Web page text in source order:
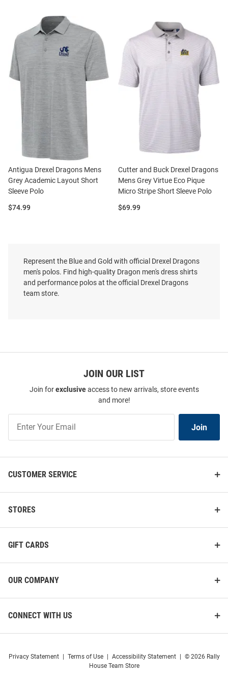
Antigua Drexel Dragons Mens
Grey Academic Layout Short
Sleeve Polo
Price:
$74.99
Cutter and Buck Drexel Dragons
Mens Grey Virtue Eco Pique
Micro Stripe Short Sleeve Polo
Price:
$69.99
Cutter and Buck Drexel Dragons
Mens Gold Prospect Textured
Short Sleeve Polo
Price:
$59.99
Cutter and Buck Drexel Dragons
Mens Navy Blue Virtue Eco
Price:
$59.99
Sleeve Polo
Short Sleeve Polo
Represent the Blue and Gold with official Drexel Dragons
men's polos. Find high-quality Dragon men's dress shirts
and performance polos at the official Drexel Dragons
team store.
JOIN OUR LIST
Join forexclusiveaccess to new arrivals, store events
and more!
Our
Join
CUSTOMER SERVICE
STORES
GIFT CARDS
OUR COMPANY
CONNECT WITH US
Privacy Statement Terms of Use Accessibility Statement
© 2026 Rally
House Team Store